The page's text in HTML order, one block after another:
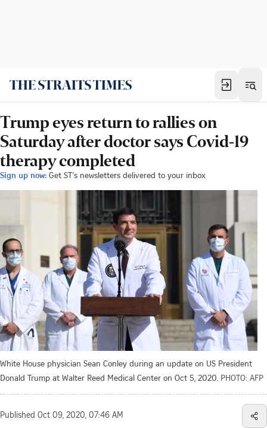
Trump eyes return to rallies on
Saturday after doctor says Covid-19
therapy completed
Sign up now: Get ST's newsletters delivered to your inbox
White House physician Sean Conley during an update on US President
Donald Trump at Walter Reed Medical Center on Oct 5, 2020. PHOTO: AFP
Published Oct 09, 2020, 07:46 AM